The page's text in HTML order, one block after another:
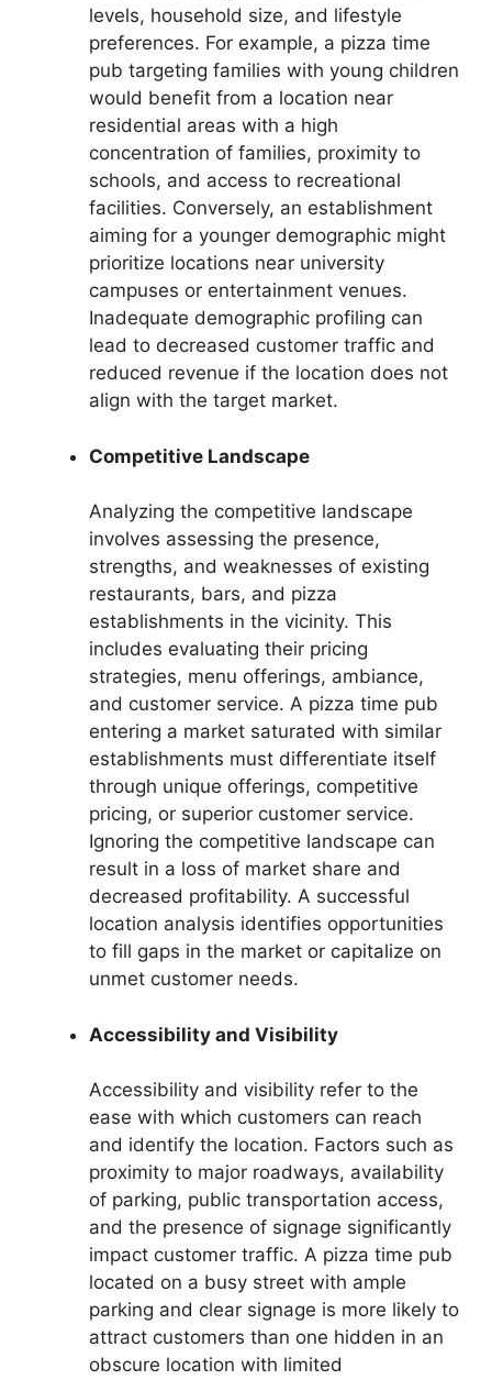
levels, household size, and lifestyle
preferences. For example, a pizza time
pub targeting families with young children
would benefit from a location near
residential areas with a high
concentration of families, proximity to
schools, and access to recreational
facilities. Conversely, an establishment
aiming for a younger demographic might
prioritize locations near university
campuses or entertainment venues.
Inadequate demographic profiling can
lead to decreased customer traffic and
reduced revenue if the location does not
align with the target market.
Competitive Landscape
Analyzing the competitive landscape
involves assessing the presence,
strengths, and weaknesses of existing
restaurants, bars, and pizza
establishments in the vicinity. This
includes evaluating their pricing
strategies, menu offerings, ambiance,
and customer service. A pizza time pub
entering a market saturated with similar
establishments must differentiate itself
through unique offerings, competitive
pricing, or superior customer service.
Ignoring the competitive landscape can
result in a loss of market share and
decreased profitability. A successful
location analysis identifies opportunities
to fill gaps in the market or capitalize on
unmet customer needs.
Accessibility and Visibility
Accessibility and visibility refer to the
ease with which customers can reach
and identify the location. Factors such as
proximity to major roadways, availability
of parking, public transportation access,
and the presence of signage significantly
impact customer traffic. A pizza time pub
located on a busy street with ample
parking and clear signage is more likely to
attract customers than one hidden in an
obscure location with limited